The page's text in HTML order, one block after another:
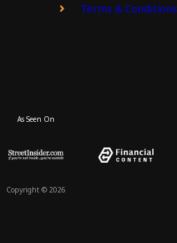
Terms & Conditions
As Seen On
Copyright © 2026